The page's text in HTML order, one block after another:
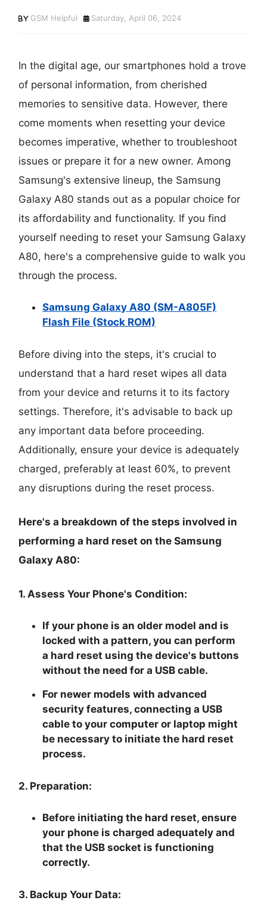
GSM Helpful Saturday, April 06, 2024
In the digital age, our smartphones hold a trove
of personal information, from cherished
memories to sensitive data. However, there
come moments when resetting your device
becomes imperative, whether to troubleshoot
issues or prepare it for a new owner. Among
Samsung's extensive lineup, the Samsung
Galaxy A80 stands out as a popular choice for
its affordability and functionality. If you find
yourself needing to reset your Samsung Galaxy
A80, here's a comprehensive guide to walk you
through the process.
Samsung Galaxy A80 (SM-A805F)
Flash File (Stock ROM)
Before diving into the steps, it's crucial to
understand that a hard reset wipes all data
from your device and returns it to its factory
settings. Therefore, it's advisable to back up
any important data before proceeding.
Additionally, ensure your device is adequately
charged, preferably at least 60%, to prevent
any disruptions during the reset process.
Here's a breakdown of the steps involved in
performing a hard reset on the Samsung
Galaxy A80:
1. Assess Your Phone's Condition:
If your phone is an older model and is
locked with a pattern, you can perform
a hard reset using the device's buttons
without the need for a USB cable.
For newer models with advanced
security features, connecting a USB
cable to your computer or laptop might
be necessary to initiate the hard reset
process.
2. Preparation:
Before initiating the hard reset, ensure
your phone is charged adequately and
that the USB socket is functioning
correctly.
3. Backup Your Data: